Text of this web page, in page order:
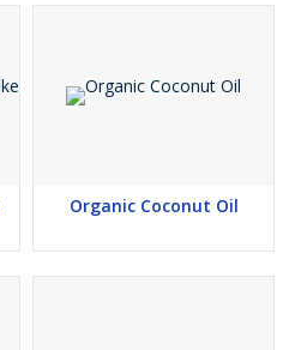
Organic Coconut Oil